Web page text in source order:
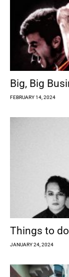
Big, Big
FEBRUARY 14, 2024
Things to
JANUARY 24, 2024